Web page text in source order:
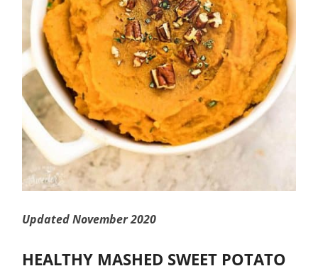
Updated November 2020
HEALTHY MASHED SWEET POTATO